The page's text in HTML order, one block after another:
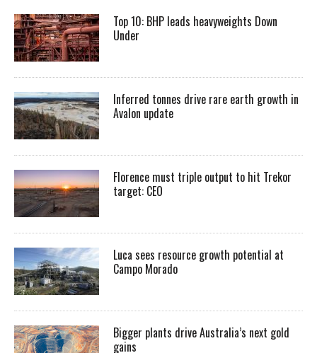
Top 10: BHP leads heavyweights Down
Under
Inferred tonnes drive rare earth growth in
Avalon update
Florence must triple output to hit Trekor
target: CEO
Luca sees resource growth potential at
Campo Morado
Bigger plants drive Australia’s next gold
gains